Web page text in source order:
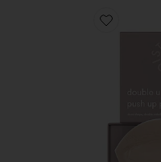
Favorite